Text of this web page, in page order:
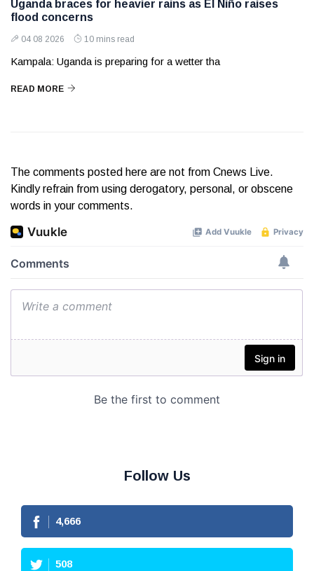
Uganda braces for heavier rains as El Niño raises
flood concerns
04 08 2026 10 mins read
Kampala: Uganda is preparing for a wetter tha
READ MORE
The comments posted here are not from Cnews Live.
Kindly refrain from using derogatory, personal, or obscene
words in your comments.
Follow Us
4,666
508